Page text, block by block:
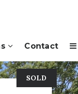
Contact
SOLD